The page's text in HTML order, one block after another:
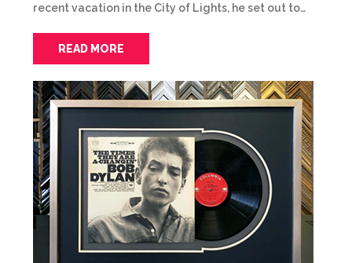
recent vacation in the City of Lights, he set out to…
READ MORE